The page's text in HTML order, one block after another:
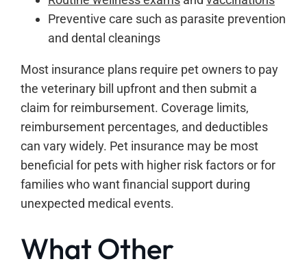
Preventive care such as parasite prevention
and dental cleanings
Most insurance plans require pet owners to pay
the veterinary bill upfront and then submit a
claim for reimbursement. Coverage limits,
reimbursement percentages, and deductibles
can vary widely. Pet insurance may be most
beneficial for pets with higher risk factors or for
families who want financial support during
unexpected medical events.
What Other